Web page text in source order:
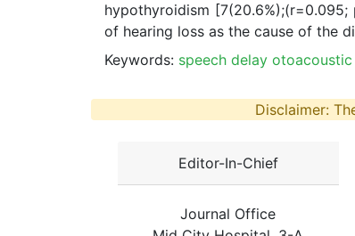
hypothyroidism
of hearing loss as the cause of the
Keywords: speech delay
Disclaimer:
Editor-In-Chief
Journal Office